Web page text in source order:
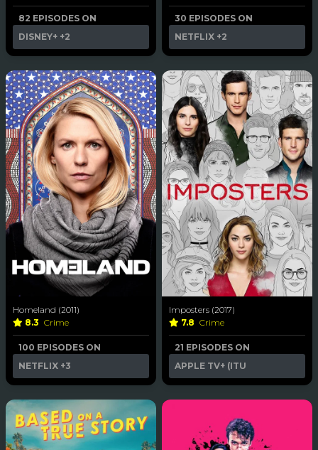
82 EPISODES ON
DISNEY+ +2
30 EPISODES ON
NETFLIX +2
Homeland (2011)
8.3 Crime
100 EPISODES ON
NETFLIX +3
Imposters (2017)
7.8 Crime
21 EPISODES ON
APPLE TV+ (ITU